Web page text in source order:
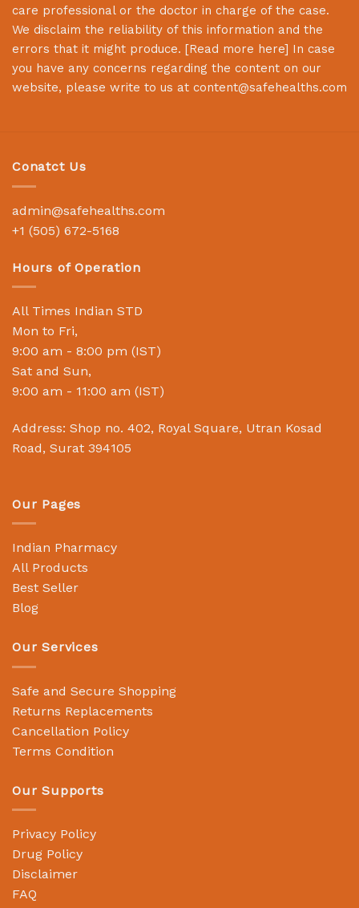
care professional or the doctor in charge of the case.
We disclaim the reliability of this information and the
errors that it might produce. [Read more here] In case
you have any concerns regarding the content on our
website, please write to us at content@safehealths.com
Conatct Us
admin@safehealths.com
+1 (505) 672-5168
Hours of Operation
All Times Indian STD
Mon to Fri,
9:00 am - 8:00 pm (IST)
Sat and Sun,
9:00 am - 11:00 am (IST)
Address: Shop no. 402, Royal Square, Utran Kosad
Road, Surat 394105
Our Pages
Indian Pharmacy
All Products
Best Seller
Blog
Our Services
Safe and Secure Shopping
Returns Replacements
Cancellation Policy
Terms Condition
Our Supports
Privacy Policy
Drug Policy
Disclaimer
FAQ